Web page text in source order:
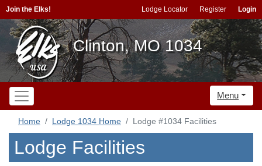
Join the Elks! Lodge Locator Register Login
Clinton, MO 1034
Menu
Home Lodge 1034 Home Lodge #1034 Facilities
Lodge Facilities